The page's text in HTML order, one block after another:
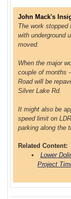
John Mack's
The work stopped
with underground
moved.
When the major
couple of months
Road will be
Silver Lake Rd.
It might also be
speed limit on
parking along the
Related Content:
Lower
Project